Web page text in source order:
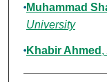
Muhammad
University
Khabir Ahmed ,